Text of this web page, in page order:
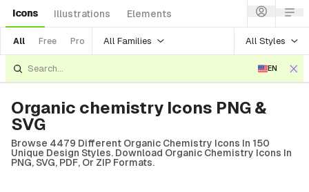
Icons Illustrations Elements
All Free Pro All Families All Styles
EN
Organic chemistry Icons PNG &
SVG
Browse 4479 Different Organic Chemistry Icons In 150
Unique Design Styles. Download Organic Chemistry Icons In
PNG, SVG, PDF, Or ZIP Formats.